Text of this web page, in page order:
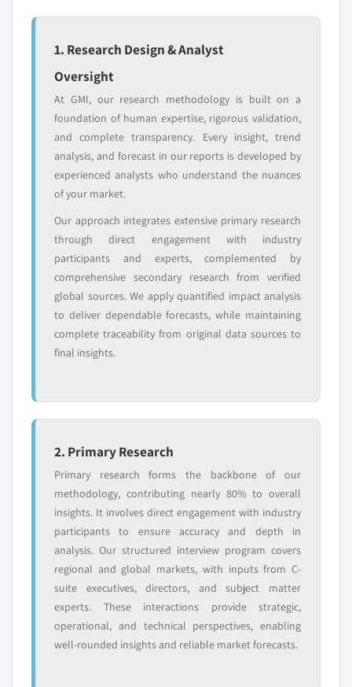
– 2024
5.3.5.2. Market estimates and forecast, by
end-user, 2013 – 2024
5.3.6. Spain
5.3.6.1. Market estimates and forecast, 2013
– 2024
5.3.6.2. Market estimates and forecast, by
end-user, 2013 – 2024
5.3.7. Italy
– 2024
5.3.7.2. Market estimates and forecast, by
end-user, 2013 – 2024
5.4. Asia Pacific
5.4.1. Market estimates and forecast, 2013 - 2024
5.4.2. Market estimates and forecast, by end-user,
2013 - 2024
5.4.3.1. Market estimates and forecast, 2013 -
2024
end-user, 2013 - 2024
5.4.4. India
5.4.4.1. Market estimates and forecast, 2013 -
2024
5.4.4.2. Market estimates and forecast, by
5.4.5. Japan
5.4.5.1. Market estimates and forecast, 2013 -
2024
5.4.5.2. Market estimates and forecast, by
6.6.3. Product Landscape
6.7. Japan FineChem Co. Inc.
6.7.1. Business Overview
6.7.2. Financial Data
6.7.3. Product Landscape
6.7.4. Strategic Outlook
6.8. Hunan Zhuzhou Chemical Industry Group Co. Ltd.
6.8.1. Business Overview
6.8.2. Financial Data
6.8.3. Product Landscape
6.8.4. Strategic Outlook
6.9. Yibin Tianyuan Group Co., Ltd.
6.9.1. Business Overview
6.9.2. Financial Data
6.9.3. Product Landscape
6.10.3. Product Landscape
6.10.4. Strategic Outlook
1. Research Design & Analyst
Oversight
At GMI, our research methodology is built on a
foundation of human expertise, rigorous validation,
and complete transparency. Every insight, trend
analysis, and forecast in our reports is developed by
experienced analysts who understand the nuances
of your market.
Our approach integrates extensive primary research
through direct engagement with industry
participants and experts, complemented by
comprehensive secondary research from verified
global sources. We apply quantified impact analysis
to deliver dependable forecasts, while maintaining
complete traceability from original data sources to
final insights.
2. Primary Research
Primary research forms the backbone of our
methodology, contributing nearly 80% to overall
insights. It involves direct engagement with industry
participants to ensure accuracy and depth in
analysis. Our structured interview program covers
regional and global markets, with inputs from C-
suite executives, directors, and subject matter
experts. These interactions provide strategic,
operational, and technical perspectives, enabling
well-rounded insights and reliable market forecasts.